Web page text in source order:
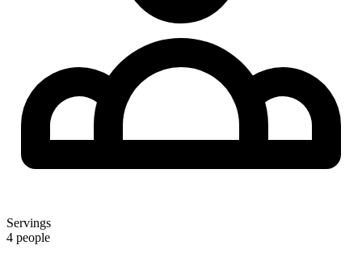
Servings
4 people